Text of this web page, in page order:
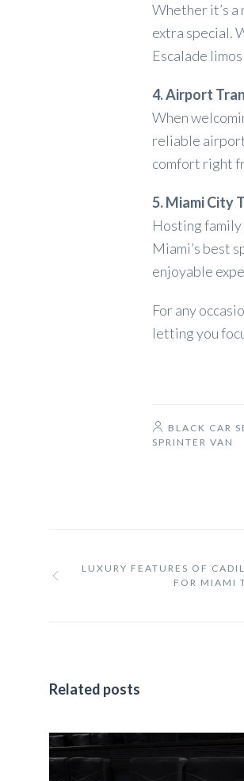
Whether it’s
extra special.
Escalade
4. Airport
When
reliable
comfort right
5. Miami City
Hosting family
Miami’s best
enjoyable
For any
letting you
BLACK CAR
SPRINTER VAN
LUXURY FEATURES OF
FOR MIAMI
Related posts